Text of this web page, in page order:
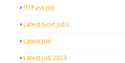
ITI Pass Job
Latest Govt Jobs
Latest Job
Latest Job 2023